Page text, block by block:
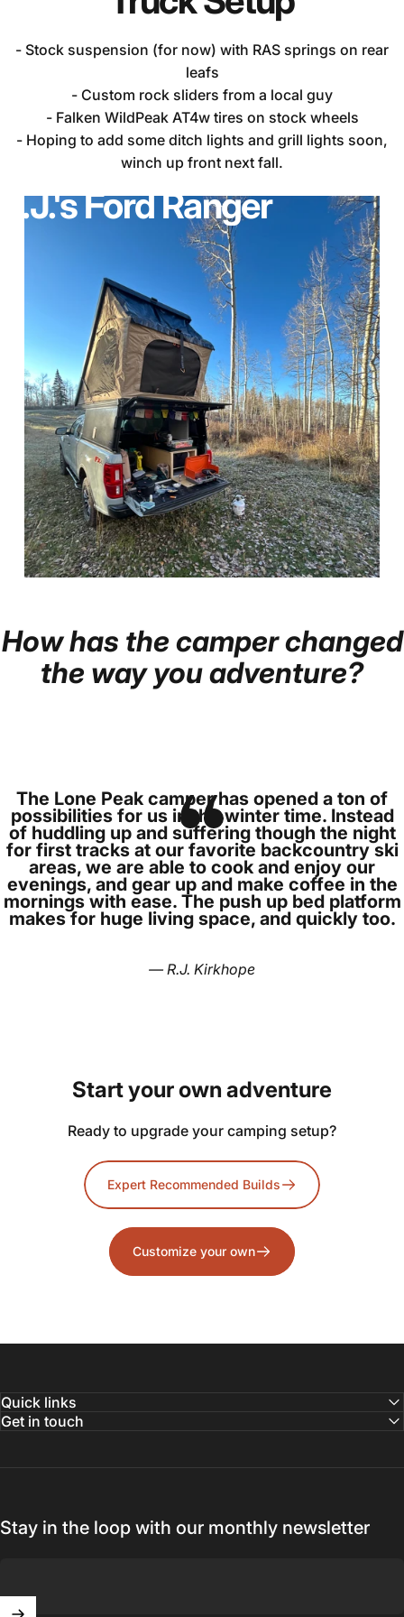
R.J.'sFordRanger
- Stock suspension (for now) with RAS springs on rear
leafs
- Custom rock sliders from a local guy
- Falken WildPeak AT4w tires on stock wheels
- Hoping to add some ditch lights and grill lights soon,
winch up front next fall.
Page 1Page 2Page 3
Page 4Page 5
Howhas the camperchanged
the way youadventure?
The Lone Peak camper has opened a ton of
possibilities for us in the winter time. Instead
of huddling up and suffering though the night
for first tracks at our favorite backcountry ski
areas, we are able to cook and enjoy our
evenings, and gear up and make coffee in the
mornings with ease. The push up bed platform
makes for huge living space, and quickly too.
— R.J. Kirkhope
Startyourown adventure
Ready to upgrade your camping setup?
Expert Recommended Builds
Customize your own
Quick links
Get in touch
Stay in the loop with our monthly newsletter